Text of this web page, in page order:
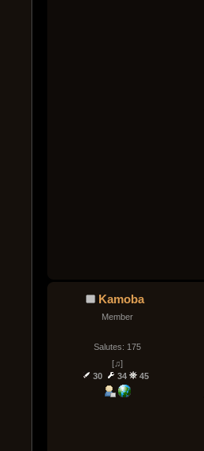
Kamoba
Member
Salutes: 175
[♫]
30
34 45